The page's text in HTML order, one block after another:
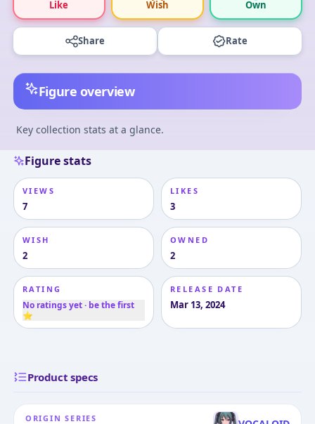
Like Wish Own
Share Rate
Figure overview
Key collection stats at a glance.
Figure stats
VIEWS
7
LIKES
3
WISH
2
OWNED
2
RATING
No ratings yet · be the first
⭐
RELEASE DATE
Mar 13, 2024
Product specs
ORIGIN SERIES